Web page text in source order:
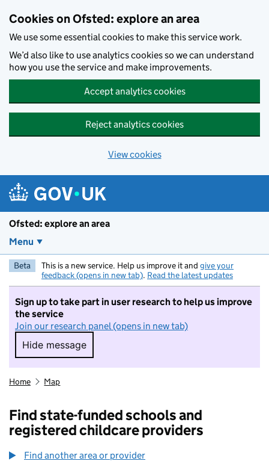
Cookies on Ofsted: explore an area
We use some essential cookies to make this service work.
We’d also like to use analytics cookies so we can understand
how you use the service and make improvements.
Accept analytics cookies
Reject analytics cookies
View cookies
Ofsted: explore an area
Menu
Beta This is a new service. Help us improve it and give your
feedback (opens in new tab). Read the latest updates
Sign up to take part in user research to help us improve
the service
Join our research panel (opens in new tab)
Hide message
Hide message. I do not want to take part in
Home Map
Find state-funded schools and
registered childcare providers
Find another area or provider